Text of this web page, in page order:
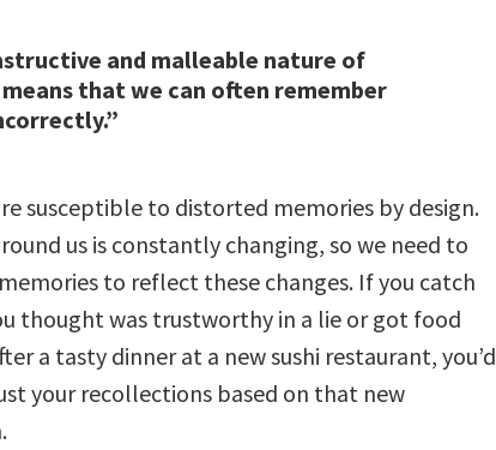
and malleable nature of
that we can often remember
susceptible to distorted memories by design.
us is constantly changing, so we need to
to reflect these changes. If you catch
thought was trustworthy in a lie or got food
a tasty dinner at a new sushi restaurant, you’d
your recollections based on that new